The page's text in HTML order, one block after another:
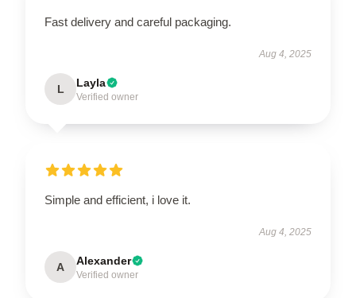
Fast delivery and careful packaging.
Aug 4, 2025
L Layla
Verified owner
Simple and efficient, i love it.
Aug 4, 2025
A Alexander
Verified owner